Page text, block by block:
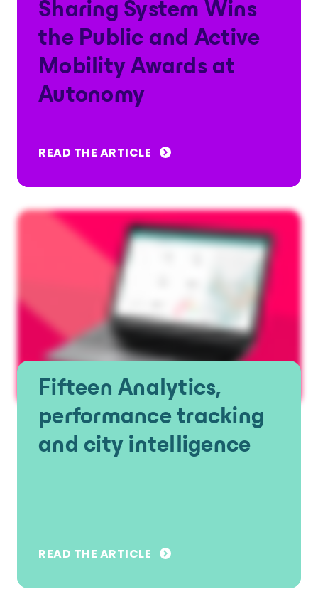
Sharing System Wins
the Public and Active
Mobility Awards at
Autonomy
READ THE ARTICLE
Fifteen Analytics,
performance tracking
and city intelligence
READ THE ARTICLE